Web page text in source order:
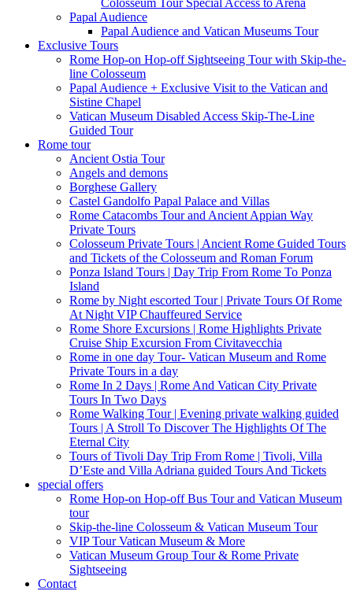
Colosseum Tour Special Access to Arena
Papal Audience
Papal Audience and Vatican Museums Tour
Exclusive Tours
Rome Hop-on Hop-off Sightseeing Tour with Skip-the-
line Colosseum
Papal Audience + Exclusive Visit to the Vatican and
Sistine Chapel
Vatican Museum Disabled Access Skip-The-Line
Guided Tour
Rome tour
Ancient Ostia Tour
Angels and demons
Borghese Gallery
Castel Gandolfo Papal Palace and Villas
Rome Catacombs Tour and Ancient Appian Way
Private Tours
Colosseum Private Tours | Ancient Rome Guided Tours
and Tickets of the Colosseum and Roman Forum
Ponza Island Tours | Day Trip From Rome To Ponza
Island
Rome by Night escorted Tour | Private Tours Of Rome
At Night VIP Chauffeured Service
Rome Shore Excursions | Rome Highlights Private
Cruise Ship Excursion From Civitavecchia
Rome in one day Tour- Vatican Museum and Rome
Private Tours in a day
Rome In 2 Days | Rome And Vatican City Private
Tours In Two Days
Rome Walking Tour | Evening private walking guided
Tours | A Stroll To Discover The Highlights Of The
Eternal City
Tours of Tivoli Day Trip From Rome | Tivoli, Villa
D’Este and Villa Adriana guided Tours And Tickets
special offers
Rome Hop-on Hop-off Bus Tour and Vatican Museum
tour
Skip-the-line Colosseum & Vatican Museum Tour
VIP Tour Vatican Museum & More
Vatican Museum Group Tour & Rome Private
Sightseeing
Contact